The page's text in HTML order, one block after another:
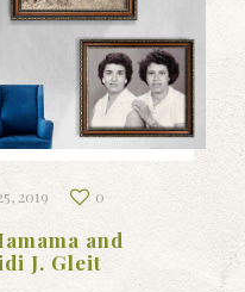
2019 0
and
J. Gleit